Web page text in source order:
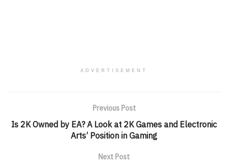
ADVERTISEMENT
Previous Post
Is 2K Owned by EA? A Look at 2K Games and Electronic
Arts’ Position in Gaming
Next Post